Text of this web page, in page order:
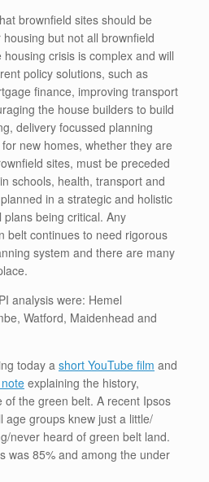
brownfield sites should be
but not all brownfield
crisis is complex and will
policy solutions, such as
finance, improving transport
the house builders to build
delivery focussed planning
new homes, whether they are
sites, must be preceded
schools, health, transport and
in a strategic and holistic
being critical. Any
belt continues to need rigorous
system and there are many
analysis were: Hemel
Watford, Maidenhead and
today a short YouTube film and
explaining the history,
the green belt. A recent Ipsos
age groups knew just a little/
never heard of green belt land.
was 85% and among the under